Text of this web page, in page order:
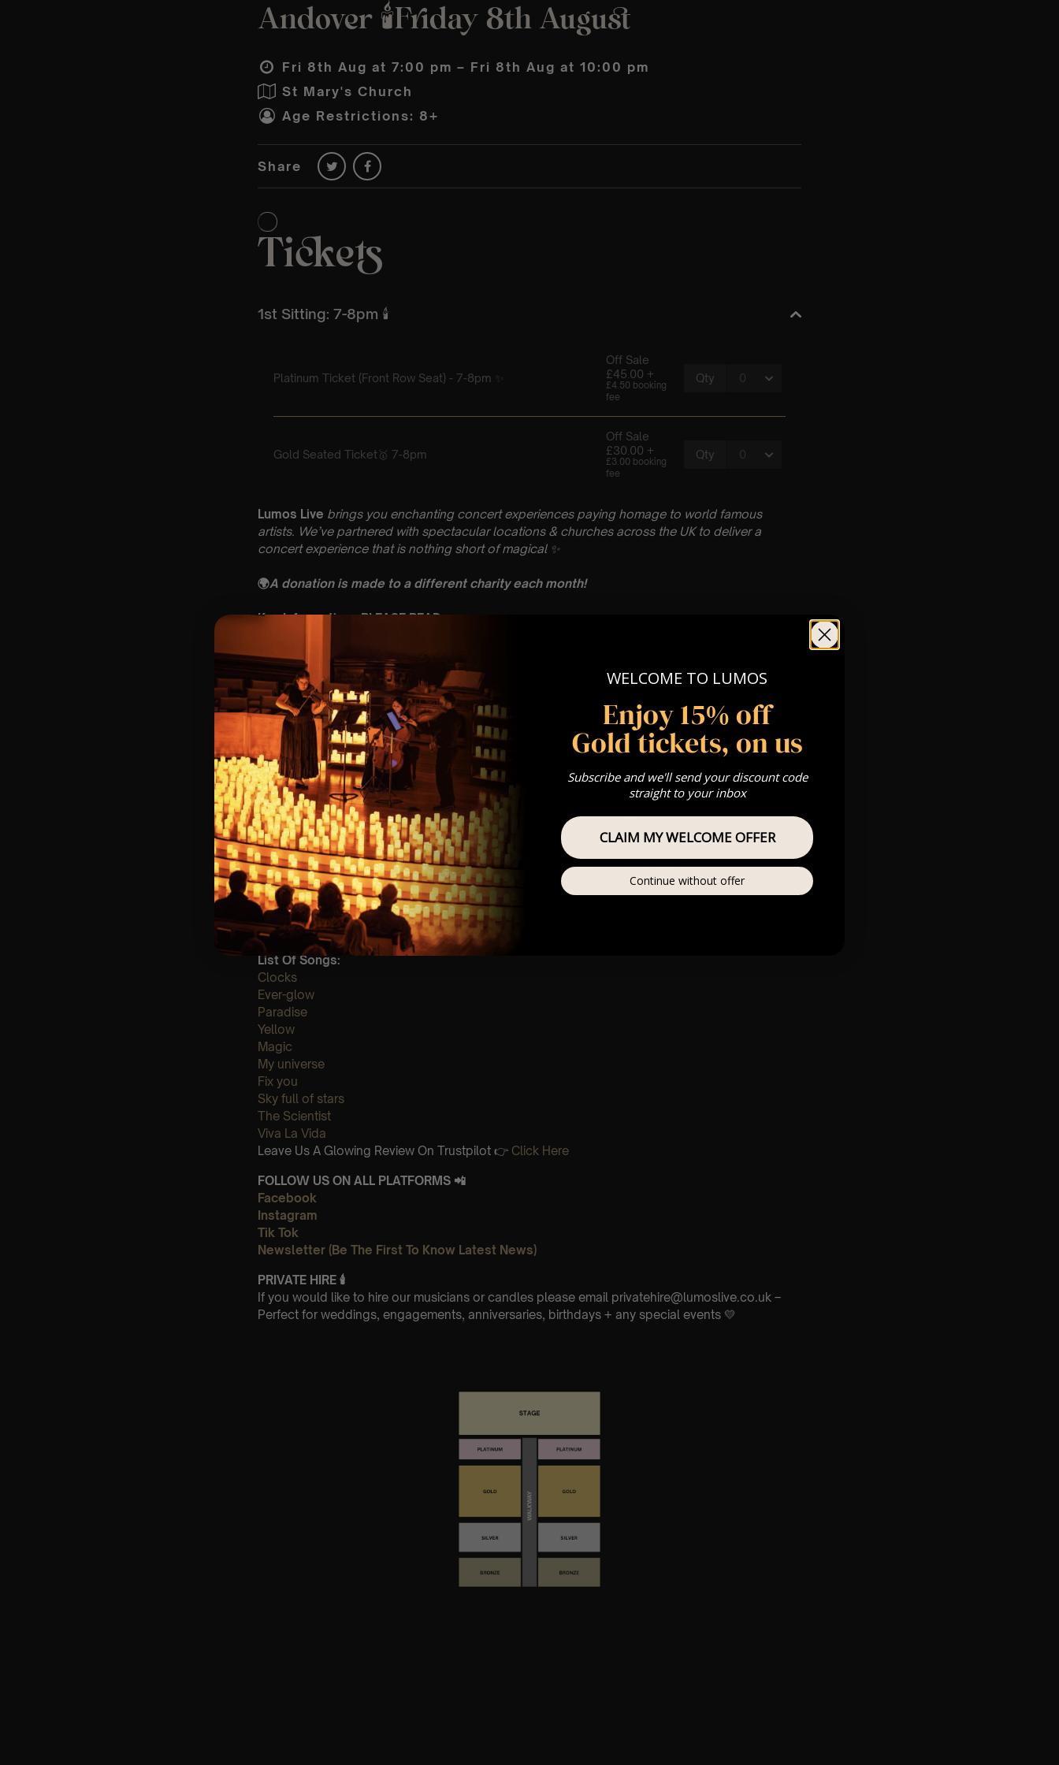
Andover 🕯️Friday 8th August
Fri 8th Aug at 7:00 pm – Fri 8th Aug at 10:00 pm
St Mary's Church
Age Restrictions: 8+
Share
Lumos Live brings you enchanting concert experiences paying homage to world famous
artists. We’ve partnered with spectacular locations & churches across the UK to deliver a
concert experience that is nothing short of magical ✨
🌍A donation is made to a different charity each month!
Key Information : PLEASE READ
📍 St Mary’s Church, Andover, SP10 1DP
⏰ 2 Sittings: 1st Sitting: 7-8pm | 2nd Sitting 9-10pm
🕰 Entry: 1st sitting – Doors open at 6.15pm | 2nd sitting – Doors open at 8.30pm
🎼 Musical Theme: A Classical Coldplay Tribute
🪑 Seating Is First Come First Serve To Your Allocated Tiered Zones (In Platinum, Gold, Silver,
Bronze)
❓ Please Read OurFAQ’s
👥 8+ This event is for eight year olds & above
📞 Whatsapp Us For Any Questions – 07742686376
♿ Accessibility: This venue is wheelchair accessible however every venue differs & we can’t
guarantee front row.
🕯️ Experience Lumos In The Most Intimate Setting & Book Us ForYourVery Own Private
Concert/Event(Celebrations, Weddings, Or Any Special Occassion) – Click Here
Type Of Performance
The performance at this event will be a String Trio 🎻
List Of Songs:
Clocks
Ever-glow
Paradise
Yellow
Magic
My universe
Fix you
Sky full of stars
The Scientist
Viva La Vida
Leave Us A Glowing Review On Trustpilot 👉 Click Here
FOLLOW US ON ALL PLATFORMS 📲
Facebook
Instagram
Tik Tok
Newsletter (Be The First To Know Latest News)
PRIVATE HIRE 🕯
If you would like to hire our musicians or candles please email privatehire@lumoslive.co.uk –
Perfect for weddings, engagements, anniversaries, birthdays + any special events 💛
WELCOME TO LUMOS
Enjoy 15% off
Gold tickets, on us
Subscribe and we'll send your discount code
straight to your inbox
CLAIM MY WELCOME OFFER
Continue without offer